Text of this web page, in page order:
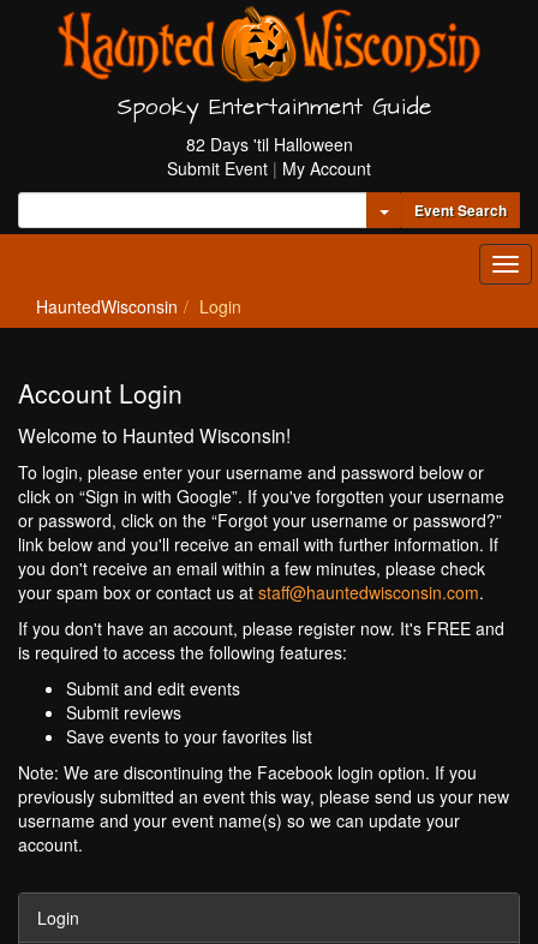
Spooky Entertainment Guide
82 Days 'til Halloween
Submit Event | My Account
Toggle Dropdown
Event Search
HauntedWisconsin Login
Account Login
Welcome to Haunted Wisconsin!
To login, please enter your username and password below or
click on “Sign in with Google”. If you've forgotten your username
or password, click on the “Forgot your username or password?”
link below and you'll receive an email with further information. If
you don't receive an email within a few minutes, please check
your spam box or contact us at staff@hauntedwisconsin.com.
If you don't have an account, please register now. It's FREE and
is required to access the following features:
Submit and edit events
Submit reviews
Save events to your favorites list
Note: We are discontinuing the Facebook login option. If you
previously submitted an event this way, please send us your new
username and your event name(s) so we can update your
account.
Login